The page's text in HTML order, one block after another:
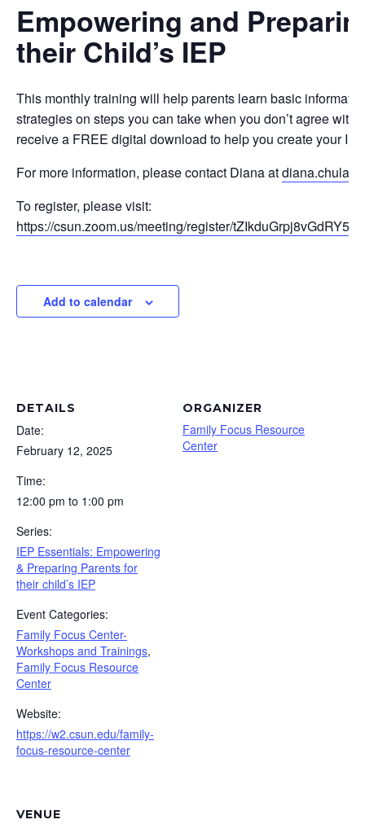
Empowering and
their Child’s IEP
This monthly training will help parents learn basic
strategies on steps you can take when you don’t agree
receive a FREE digital download to help you create your
For more information, please contact Diana at
To register, please visit:
https://csun.zoom.us/meeting/register/
Add to calendar
DETAILS
Date:
February 12, 2025
Time:
12:00 pm to 1:00 pm
Series:
IEP Essentials: Empowering
& Preparing Parents for
their child’s IEP
Event Categories:
Family Focus Center-
Workshops and Trainings,
Family Focus Resource
Center
Website:
https://w2.csun.edu/family-
focus-resource-center
VENUE
ORGANIZER
Family Focus Resource
Center